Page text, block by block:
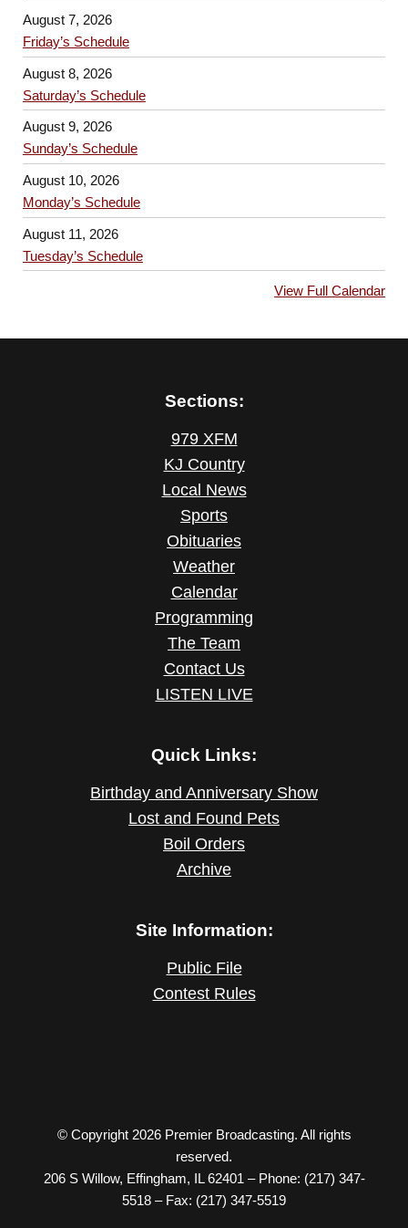
August 7, 2026
Friday’s Schedule
August 8, 2026
Saturday’s Schedule
August 9, 2026
Sunday’s Schedule
August 10, 2026
Monday’s Schedule
August 11, 2026
Tuesday’s Schedule
View Full Calendar
Sections:
979 XFM
KJ Country
Local News
Sports
Obituaries
Weather
Calendar
Programming
The Team
Contact Us
LISTEN LIVE
Quick Links:
Birthday and Anniversary Show
Lost and Found Pets
Boil Orders
Archive
Site Information:
Public File
Contest Rules
© Copyright 2026 Premier Broadcasting. All rights
reserved.
206 S Willow, Effingham, IL 62401 – Phone: (217) 347-
5518 – Fax: (217) 347-5519